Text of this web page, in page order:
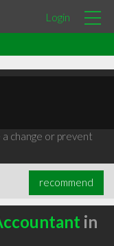
Login
change or prevent
recommend
in